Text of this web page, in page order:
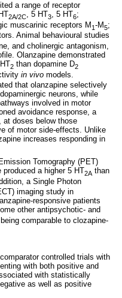
a range of receptor
2A/2C, 5 HT3, 5 HT6;
muscarinic receptors M 1-M5;
Animal behavioural studies
and cholinergic antagonism,
Olanzapine demonstrated
2 than dopamine D2
in vivo models.
that olanzapine selectively
neurons, while
involved in motor
avoidance response, a
doses below those
of motor side-effects. Unlike
increases responding in
Tomography (PET)
a higher 5 HT2A than
a Single Photon
imaging study in
responsive patients
other antipsychotic- and
comparable to clozapine-
controlled trials with
with both positive and
with statistically
as well as positive